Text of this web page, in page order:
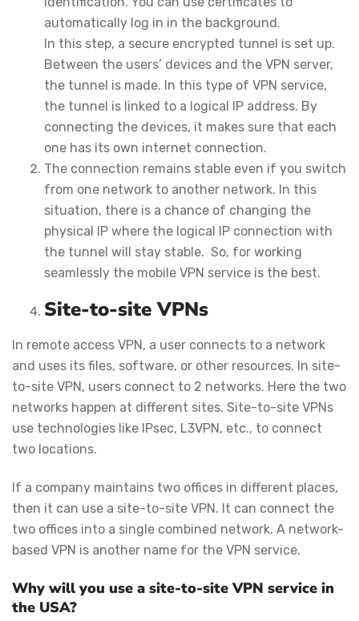
automatically log in in the background.
In this step, a secure encrypted tunnel is set up.
Between the users’ devices and the VPN server,
the tunnel is made. In this type of VPN service,
the tunnel is linked to a logical IP address. By
connecting the devices, it makes sure that each
one has its own internet connection.
The connection remains stable even if you switch
from one network to another network. In this
situation, there is a chance of changing the
physical IP where the logical IP connection with
the tunnel will stay stable. So, for working
seamlessly the mobile VPN service is the best.
Site-to-site VPNs
In remote access VPN, a user connects to a network
and uses its files, software, or other resources. In site-
to-site VPN, users connect to 2 networks. Here the two
networks happen at different sites. Site-to-site VPNs
use technologies like IPsec, L3VPN, etc., to connect
two locations.
If a company maintains two offices in different places,
then it can use a site-to-site VPN. It can connect the
two offices into a single combined network. A network-
based VPN is another name for the VPN service.
Why will you use a site-to-site VPN service in
the USA?